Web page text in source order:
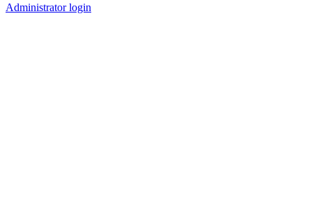
Administrator login